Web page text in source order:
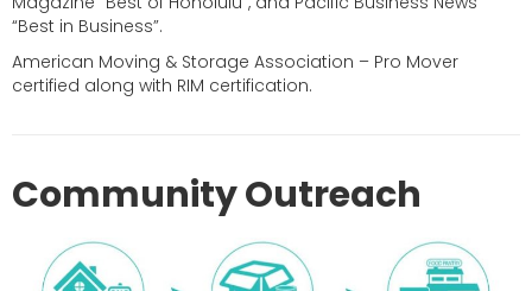
“Best in Business”.
American Moving & Storage Association – Pro Mover
certified along with RIM certification.
Community Outreach